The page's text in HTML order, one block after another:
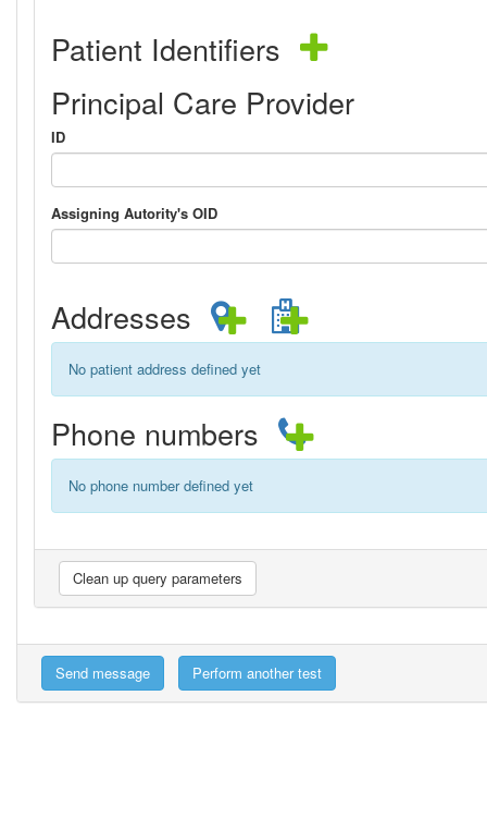
Patient Identifiers
Principal Care Provider
ID
Assigning Autority's OID
Addresses
No patient address defined yet
Phone numbers
No phone number defined yet